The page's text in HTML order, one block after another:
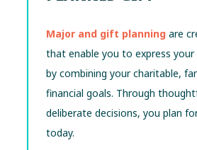
Major and gift planningare
that enable you to express your
by combining your charitable,
financial goals. Through
deliberate decisions, you plan
today.